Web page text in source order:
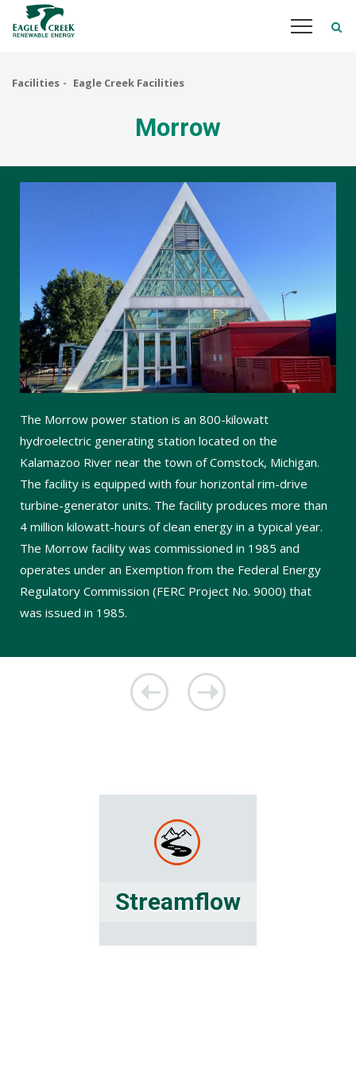
content
Facilities Eagle Creek Facilities
Morrow
The Morrow power station is an 800-kilowatt
hydroelectric generating station located on the
Kalamazoo River near the town of Comstock, Michigan.
The facility is equipped with four horizontal rim-drive
turbine-generator units. The facility produces more than
4 million kilowatt-hours of clean energy in a typical year.
The Morrow facility was commissioned in 1985 and
operates under an Exemption from the Federal Energy
Regulatory Commission (FERC Project No. 9000) that
was issued in 1985.
Streamflow